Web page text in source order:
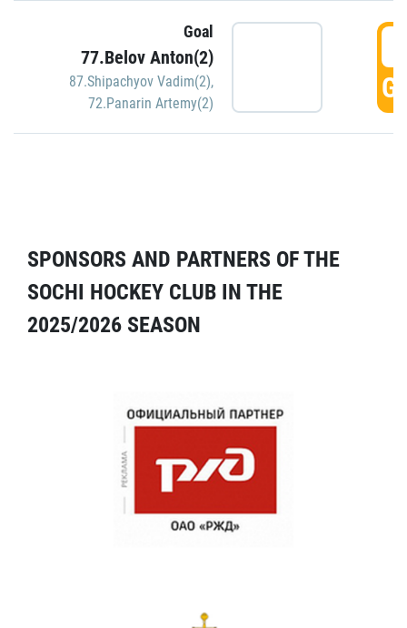
Goal
77.Belov Anton(2)
87.Shipachyov Vadim(2),
72.Panarin Artemy(2)
SPONSORS AND PARTNERS OF THE
SOCHI HOCKEY CLUB IN THE
2025/2026 SEASON